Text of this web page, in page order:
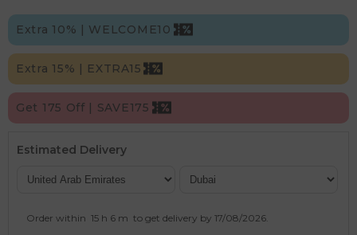
Extra 10% | WELCOME10
Extra 15% | EXTRA15
Get 175 Off | SAVE175
Estimated Delivery
Order within 15 h 6 m to get delivery by 17/08/2026.